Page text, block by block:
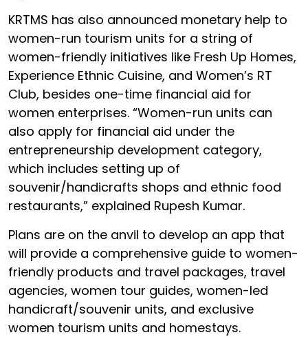
KRTMS has also announced monetary help to
women-run tourism units for a string of
women-friendly initiatives like Fresh Up Homes,
Experience Ethnic Cuisine, and Women’s RT
Club, besides one-time financial aid for
women enterprises. “Women-run units can
also apply for financial aid under the
entrepreneurship development category,
which includes setting up of
souvenir/handicrafts shops and ethnic food
restaurants,” explained Rupesh Kumar.
Plans are on the anvil to develop an app that
will provide a comprehensive guide to women-
friendly products and travel packages, travel
agencies, women tour guides, women-led
handicraft/souvenir units, and exclusive
women tourism units and homestays.